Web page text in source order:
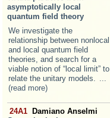
asymptotically local
quantum field theory
We investigate the
relationship between nonlocal
and local quantum field
theories, and search for a
viable notion of “local limit” to
relate the unitary models. ...
(read more)
24A1
Damiano Anselmi